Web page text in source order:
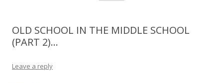
OLD SCHOOL IN THE MIDDLE SCHOOL
(PART 2)…
Leave a reply